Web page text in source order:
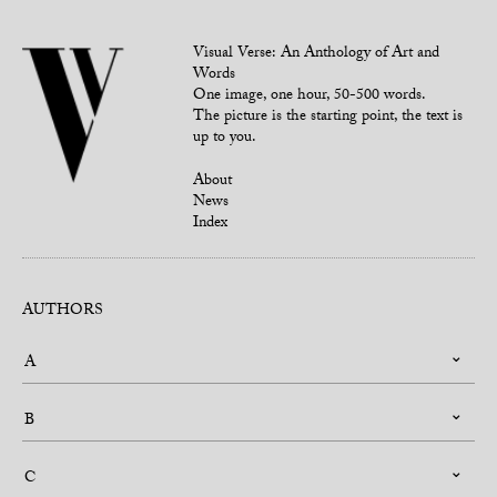
Visual Verse: An Anthology of Art and
Words
One image, one hour, 50-500 words.
The picture is the starting point, the text is
up to you.
About
News
Index
AUTHORS
A
B
C